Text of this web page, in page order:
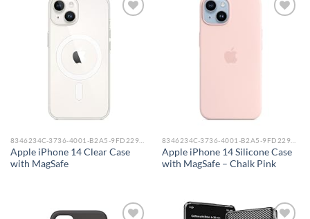
Apple iPhone 14 Clear Case
with MagSafe
Apple iPhone 14 Silicone Case
with MagSafe – Chalk Pink